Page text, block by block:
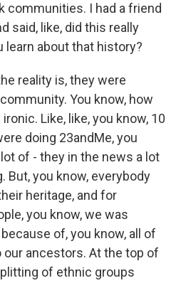
communities. I had a friend
said, like, did this really
learn about that history?
reality is, they were
You know, how
Like, like, you know, 10
doing 23andMe, you
of - they in the news a lot
But, you know, everybody
heritage, and for
you know, we was
of, you know, all of
ancestors. At the top of
of ethnic groups